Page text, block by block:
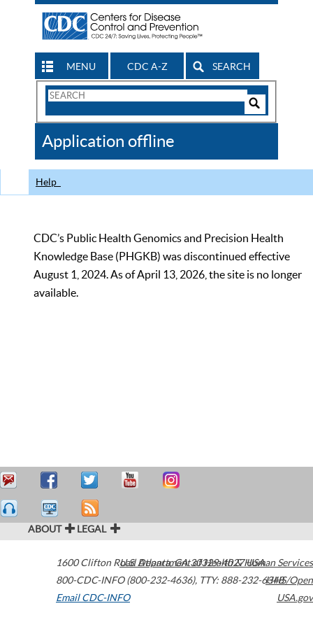
MENU CDC A-Z SEARCH
Search
CDC
Application offline
Help
CDC’s Public Health Genomics and Precision Health
Knowledge Base (PHGKB) was discontinued effective
August 1, 2024. As of April 13, 2026, the site is no longer
available.
ABOUT LEGAL
1600 Clifton Road Atlanta,GA30329-4027USA
800-CDC-INFO (800-232-4636), TTY: 888-232-6348
Email CDC-INFO
U.S. Department of Health & Human Services
HHS/Open
USA.gov